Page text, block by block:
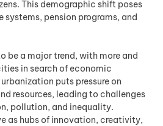
This demographic shift poses
systems, pension programs, and
be a major trend, with more and
in search of economic
puts pressure on
resources, leading to challenges
pollution, and inequality.
as hubs of innovation, creativity,